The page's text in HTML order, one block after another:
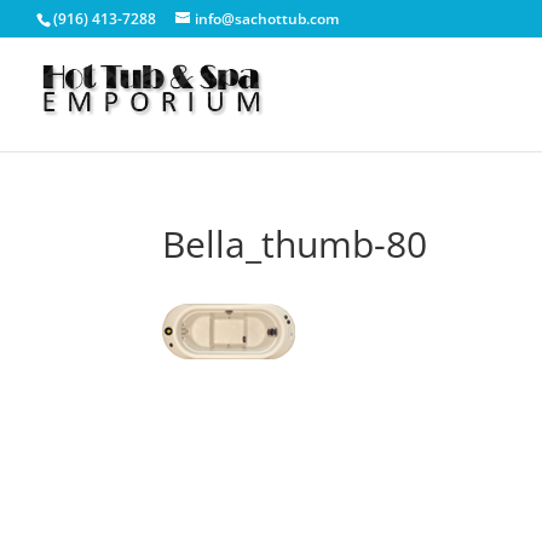
(916) 413-7288 info@sachottub.com
Bella_thumb-80